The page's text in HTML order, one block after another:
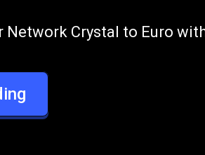
KNC to
Network Crystal to Euro